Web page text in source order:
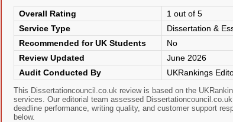
Overall Rating
1 out of 5
Service Type
Dissertation &
Recommended for UK Students
No
Review Updated
June 2026
Audit Conducted By
UKRankings
This Dissertationcouncil.co.uk review is based on the
services. Our editorial team assessed
deadline performance, writing quality, and customer support
below.